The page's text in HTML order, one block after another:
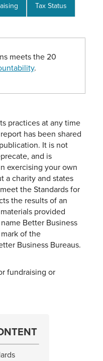
Tax Status
meets the 20
.
practices at any time
has been shared
It is not
and is
exercising your own
a charity and states
the Standards for
the results of an
provided
Better Business
of the
Business Bureaus.
fundraising or